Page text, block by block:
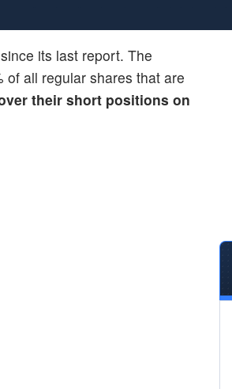
its last report. The
of all regular shares that are
their short positions on